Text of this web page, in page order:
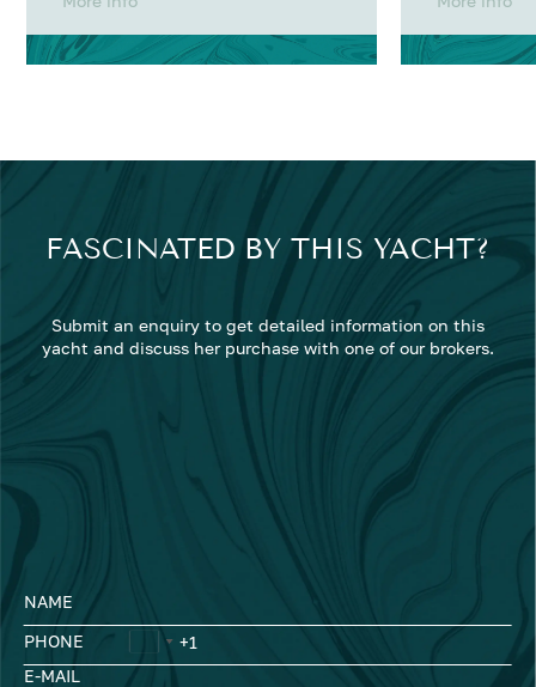
FASCINATED BY THIS YACHT?
Submit an enquiry to get detailed information on this
yacht and discuss her purchase with one of our brokers.
NAME
PHONE
E-MAIL